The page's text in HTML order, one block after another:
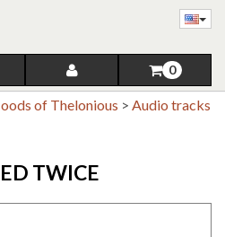
0
of Thelonious > Audio tracks
TWICE